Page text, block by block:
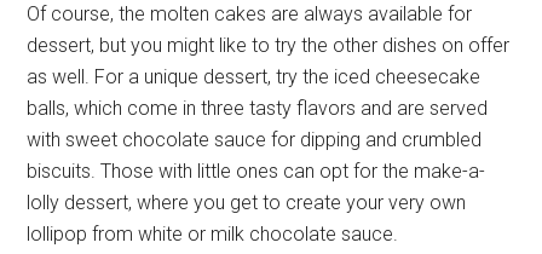
Of course, the molten cakes are always available for
dessert, but you might like to try the other dishes on offer
as well. For a unique dessert, try the iced cheesecake
balls, which come in three tasty flavors and are served
with sweet chocolate sauce for dipping and crumbled
biscuits. Those with little ones can opt for the make-a-
lolly dessert, where you get to create your very own
lollipop from white or milk chocolate sauce.